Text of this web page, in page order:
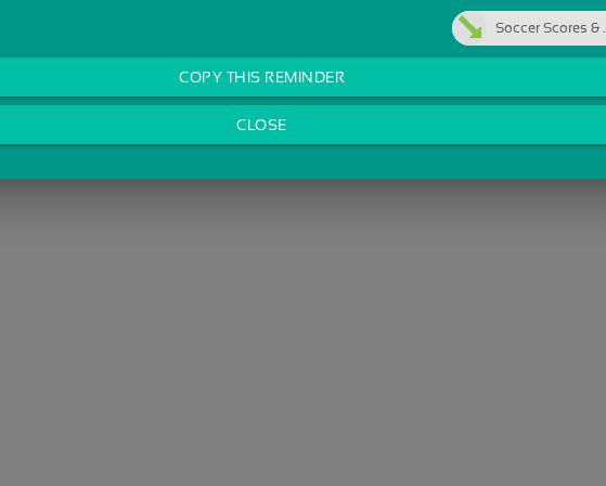
Soccer Scores & ...
COPY THIS REMINDER
CLOSE